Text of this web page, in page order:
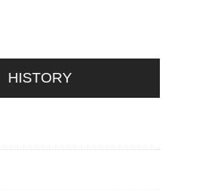
HISTORY